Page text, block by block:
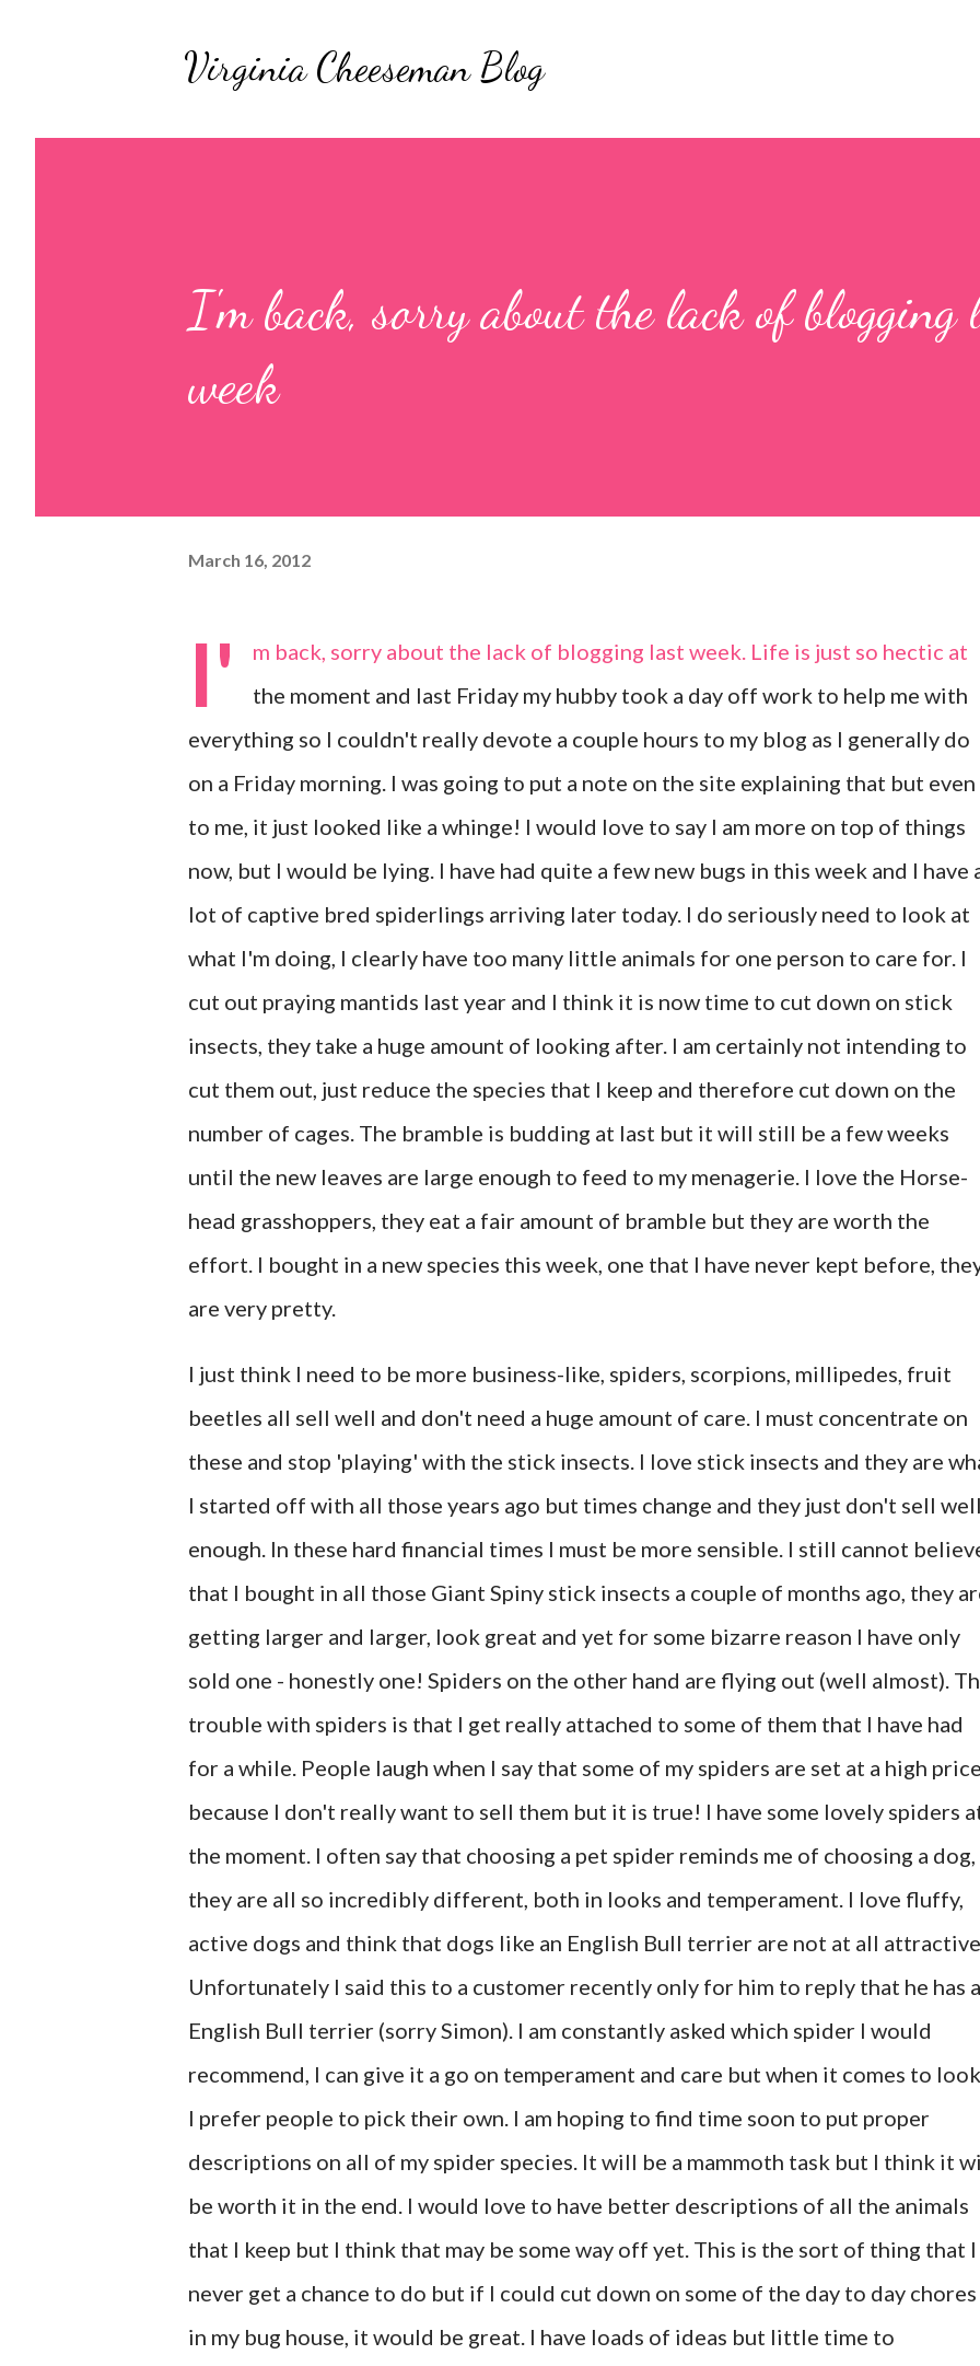
Virginia Cheeseman Blog
I'm back, sorry about the lack of blogging
week
March 16, 2012
I'
m back, sorry about the lack of blogging last week. Life is just so hectic at
the moment and last Friday my hubby took a day off work to help me with
everything so I couldn't really devote a couple hours to my blog as I generally do
on a Friday morning. I was going to put a note on the site explaining that but even
to me, it just looked like a whinge! I would love to say I am more on top of things
now, but I would be lying. I have had quite a few new bugs in this week and I have
lot of captive bred spiderlings arriving later today. I do seriously need to look at
what I'm doing, I clearly have too many little animals for one person to care for. I
cut out praying mantids last year and I think it is now time to cut down on stick
insects, they take a huge amount of looking after. I am certainly not intending to
cut them out, just reduce the species that I keep and therefore cut down on the
number of cages. The bramble is budding at last but it will still be a few weeks
until the new leaves are large enough to feed to my menagerie. I love the Horse-
head grasshoppers, they eat a fair amount of bramble but they are worth the
effort. I bought in a new species this week, one that I have never kept before,
are very pretty.
I just think I need to be more business-like, spiders, scorpions, millipedes, fruit
beetles all sell well and don't need a huge amount of care. I must concentrate on
these and stop 'playing' with the stick insects. I love stick insects and they are
I started off with all those years ago but times change and they just don't sell
enough. In these hard financial times I must be more sensible. I still cannot
that I bought in all those Giant Spiny stick insects a couple of months ago, they
getting larger and larger, look great and yet for some bizarre reason I have only
sold one - honestly one! Spiders on the other hand are flying out (well almost).
trouble with spiders is that I get really attached to some of them that I have had
for a while. People laugh when I say that some of my spiders are set at a high
because I don't really want to sell them but it is true! I have some lovely spiders
the moment. I often say that choosing a pet spider reminds me of choosing a dog,
they are all so incredibly different, both in looks and temperament. I love fluffy,
active dogs and think that dogs like an English Bull terrier are not at all
Unfortunately I said this to a customer recently only for him to reply that he has
English Bull terrier (sorry Simon). I am constantly asked which spider I would
recommend, I can give it a go on temperament and care but when it comes to
I prefer people to pick their own. I am hoping to find time soon to put proper
descriptions on all of my spider species. It will be a mammoth task but I think it
be worth it in the end. I would love to have better descriptions of all the animals
that I keep but I think that may be some way off yet. This is the sort of thing that I
never get a chance to do but if I could cut down on some of the day to day chores
in my bug house, it would be great. I have loads of ideas but little time to